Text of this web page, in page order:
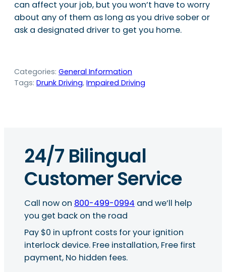
can affect your job, but you won’t have to worry
about any of them as long as you drive sober or
ask a designated driver to get you home.
Categories: General Information
Tags: Drunk Driving, Impaired Driving
24/7 Bilingual
Customer Service
Call now on 800-499-0994 and we’ll help
you get back on the road
Pay $0 in upfront costs for your ignition
interlock device. Free installation, Free first
payment, No hidden fees.